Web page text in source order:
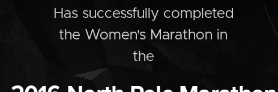
Has successfully completed
the Women's Marathon in
the